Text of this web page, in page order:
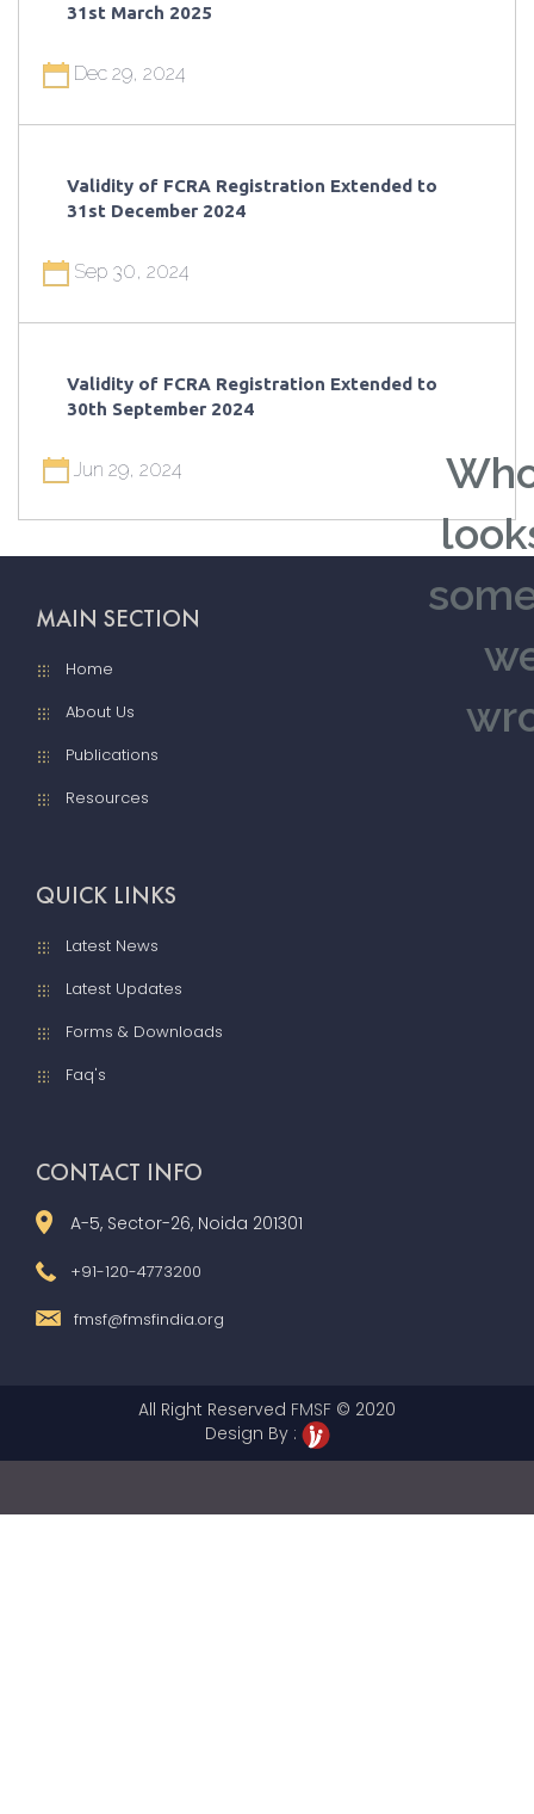
31st March 2025
Dec 29, 2024
Validity of FCRA Registration Extended to
31st December 2024
Sep 30, 2024
Validity of FCRA Registration Extended to
30th September 2024
Jun 29, 2024
MAIN SECTION
Home
About Us
Publications
Resources
QUICK LINKS
Latest News
Latest Updates
Forms & Downloads
Faq's
CONTACT INFO
A-5, Sector-26, Noida 201301
+91-120-4773200
fmsf@fmsfindia.org
All Right Reserved FMSF © 2020
Design By :